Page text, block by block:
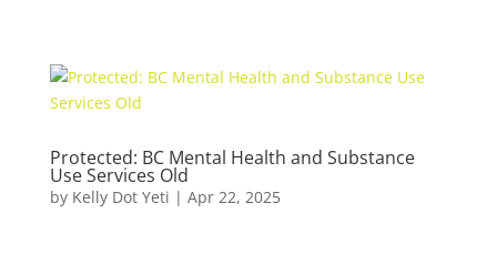
Protected: BC Mental Health and Substance
Use Services Old
by Kelly Dot Yeti | Apr 22, 2025